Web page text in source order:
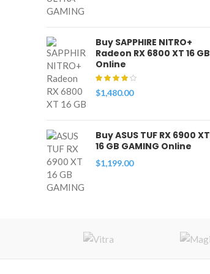
Buy SAPPHIRE NITRO+
Radeon RX 6800 XT 16 GB
Online
$1,480.00
Buy ASUS TUF RX 6900 XT
16 GB GAMING Online
$1,199.00